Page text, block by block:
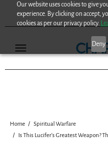
Our website uses cookies to give
experience. By clicking on accept,
cookies as per our privacy policy.
Deny
Home
Spiritual Warfare
Is This Lucifer’s Greatest Weapon?